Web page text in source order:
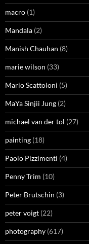
macro (1)
Mandala (2)
Manish Chauhan (8)
marie wilson (33)
Mario Scattoloni (5)
MaYa Sinjii Jung (2)
michael van der tol (27)
painting (18)
Paolo Pizzimenti (4)
Penny Trim (10)
Peter Brutschin (3)
peter voigt (22)
photography (617)